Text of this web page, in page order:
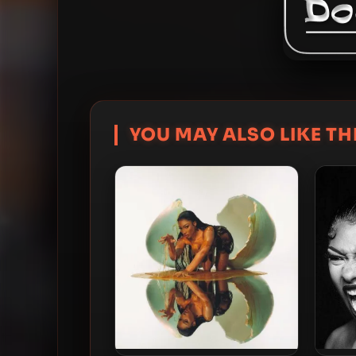
YOU MAY ALSO LIKE